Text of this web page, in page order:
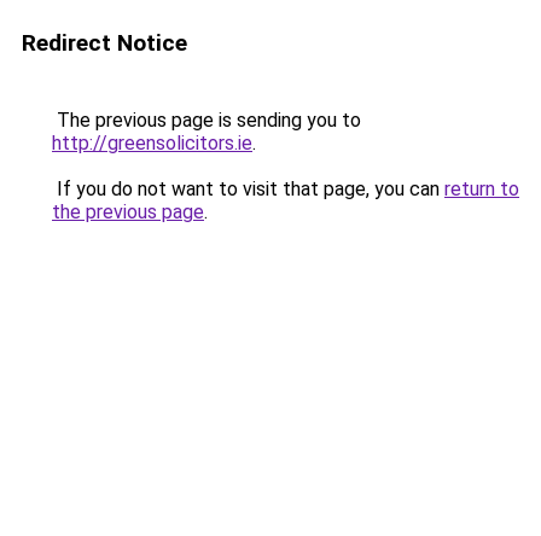
Redirect Notice
The previous page is sending you to
http://greensolicitors.ie.
If you do not want to visit that page, you can return to
the previous page.